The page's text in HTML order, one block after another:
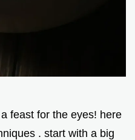
feast for the eyes! here
. start with a big